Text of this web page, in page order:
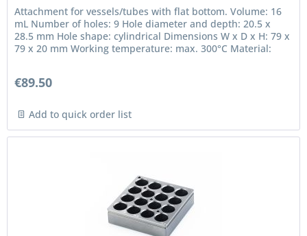
Attachment for vessels/tubes with flat bottom. Volume: 16
mL Number of holes: 9 Hole diameter and depth: 20.5 x
28.5 mm Hole shape: cylindrical Dimensions W x D x H: 79 x
79 x 20 mm Working temperature: max. 300°C Material:
€89.50
Add to quick order list